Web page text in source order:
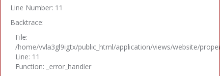
Line Number: 11
Backtrace:
File:
/home/vvla3gl9igtx/public_html/application/views/website/
Line: 11
Function: _error_handler